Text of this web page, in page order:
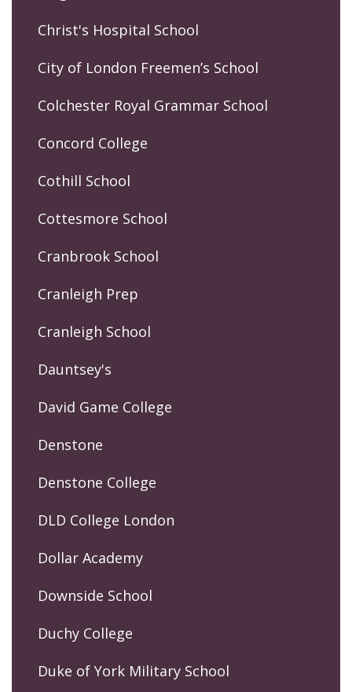
Christ's Hospital School
City of London Freemen’s School
Colchester Royal Grammar School
Concord College
Cothill School
Cottesmore School
Cranbrook School
Cranleigh Prep
Cranleigh School
Dauntsey's
David Game College
Denstone
Denstone College
DLD College London
Dollar Academy
Downside School
Duchy College
Duke of York Military School